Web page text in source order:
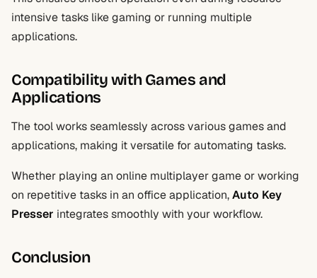
intensive tasks like gaming or running multiple
applications.
Compatibility with Games and
Applications
The tool works seamlessly across various games and
applications, making it versatile for automating tasks.
Whether playing an online multiplayer game or working
on repetitive tasks in an office application,Auto Key
Presser integrates smoothly with your workflow.
Conclusion